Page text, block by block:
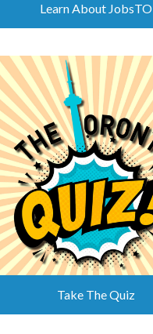
Learn About JobsTO
Take The Quiz